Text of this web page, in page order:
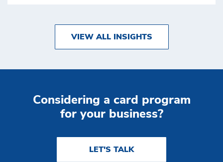
VIEW ALL INSIGHTS
Considering a card program
for your business?
LET'S TALK